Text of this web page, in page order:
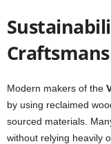
Modern makers of the
by using reclaimed
sourced materials.
without relying heavily